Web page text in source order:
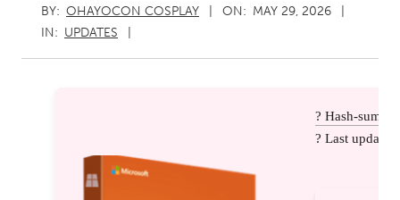
BY: OHAYOCON COSPLAY ON: MAY 29, 2026
IN: UPDATES
? Hash-sum:
? Last update: